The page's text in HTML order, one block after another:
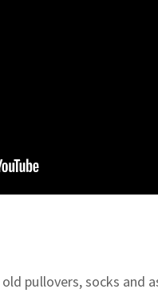
pullovers, socks